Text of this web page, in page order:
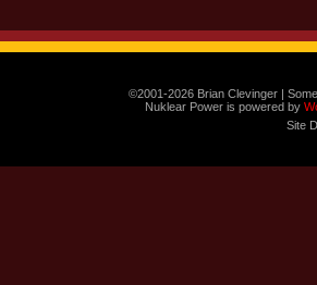
©2001-2026 Brian Clevinger |
Nuklear Power is powered by
Site